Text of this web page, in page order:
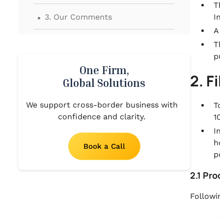
. 3. Our Comments
One Firm,
Global Solutions
We support cross-border business with
confidence and clarity.
Book a Call
2.
2.1